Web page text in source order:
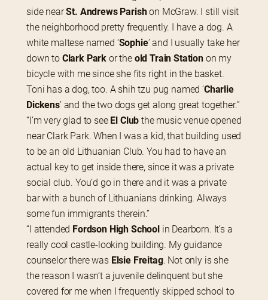
side near St. Andrews Parish on McGraw. I still visit
the neighborhood pretty frequently. I have a dog. A
white maltese named ‘Sophie’ and I usually take her
down to Clark Park or the old Train Station on my
bicycle with me since she fits right in the basket.
Toni has a dog, too. A shih tzu pug named ‘Charlie
Dickens’ and the two dogs get along great together.”
“I’m very glad to see El Club the music venue opened
near Clark Park. When I was a kid, that building used
to be an old Lithuanian Club. You had to have an
actual key to get inside there, since it was a private
social club. You’d go in there and it was a private
bar with a bunch of Lithuanians drinking. Always
some fun immigrants therein.”
“I attended Fordson High School in Dearborn. It’s a
really cool castle-looking building. My guidance
counselor there was Elsie Freitag. Not only is she
the reason I wasn’t a juvenile delinquent but she
covered for me when I frequently skipped school to